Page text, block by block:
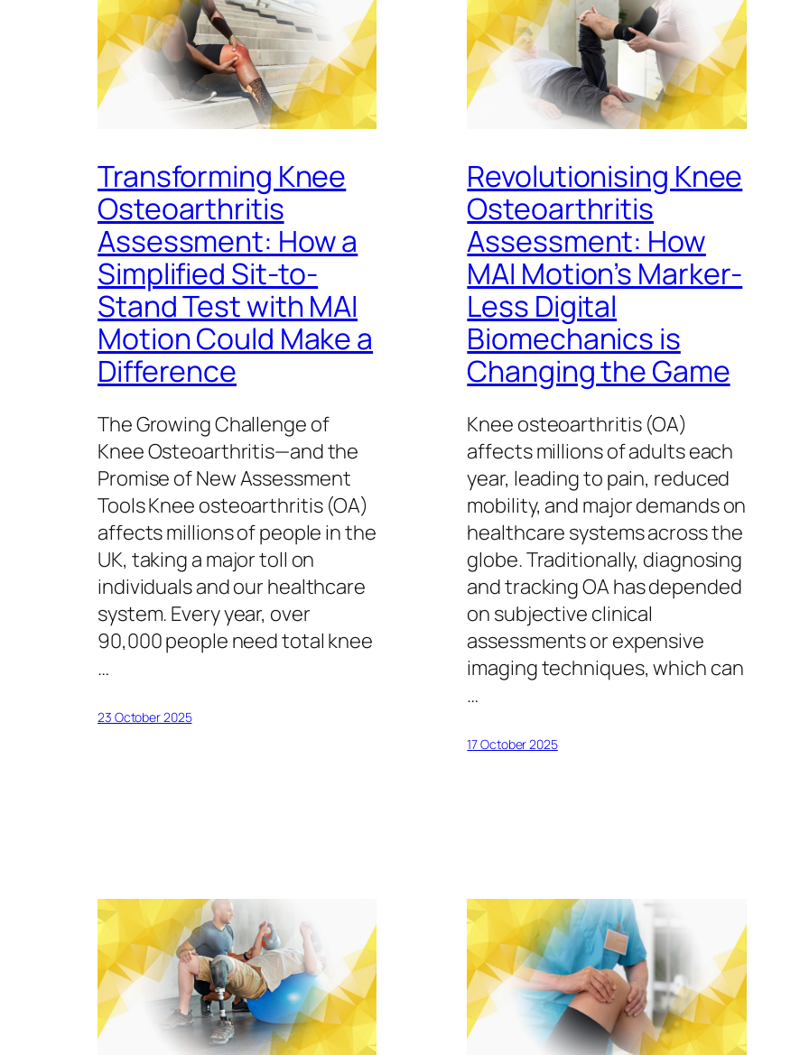
Transforming Knee
Osteoarthritis
Assessment: How a
Simplified Sit-to-
Stand Test with MAI
Motion Could Make a
Difference
The Growing Challenge of
Knee Osteoarthritis—and the
Promise of New Assessment
Tools Knee osteoarthritis (OA)
affects millions of people in the
UK, taking a major toll on
individuals and our healthcare
system. Every year, over
90,000 people need total knee
…
23 October 2025
Revolutionising Knee
Osteoarthritis
Assessment: How
MAI Motion’s Marker-
Less Digital
Biomechanics is
Changing the Game
Knee osteoarthritis (OA)
affects millions of adults each
year, leading to pain, reduced
mobility, and major demands on
healthcare systems across the
globe. Traditionally, diagnosing
and tracking OA has depended
on subjective clinical
assessments or expensive
imaging techniques, which can
…
17 October 2025